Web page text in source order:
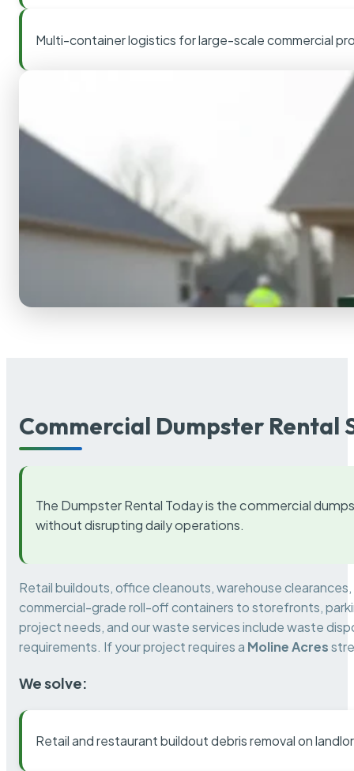
Multi-container logistics for large-scale commercial
Commercial Dumpster Rental
The Dumpster Rental Today is the commercial
without disrupting daily operations.
Retail buildouts, office cleanouts, warehouse
commercial-grade roll-off containers to storefronts,
project needs, and our waste services include waste
requirements. If your project requires a Moline Acres
We solve:
Retail and restaurant buildout debris removal on